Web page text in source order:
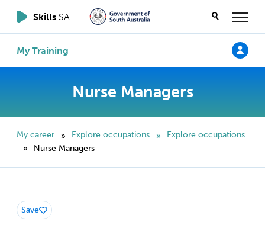
Skills SA
My Training
Nurse Managers
My career » Explore occupations »
Explore occupations
»
Nurse Managers
Save